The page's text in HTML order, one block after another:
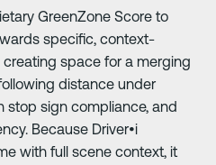
GreenZone Score to
specific, context-
space for a merging
distance under
stop sign compliance, and
Because Driver•i
with full scene context, it